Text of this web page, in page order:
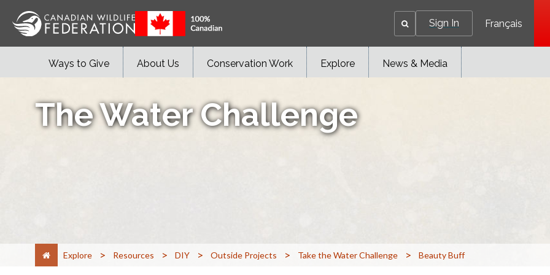
Sign In Français
Ways to Give About Us Conservation Work Explore News & Media
The Water Challenge
Explore > Resources > DIY > Outside Projects > Take the Water Challenge > Beauty Buff